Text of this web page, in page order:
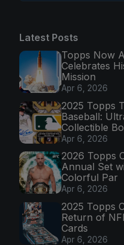
Latest Posts
Topps Now
Celebrates
Mission
Apr 6, 2026
2025 Topps
Baseball:
Collectible Bo
Apr 6, 2026
2026 Topps
Annual Set
Colorful Par
Apr 6, 2026
2025 Topps
Return of
Cards
Apr 6, 2026